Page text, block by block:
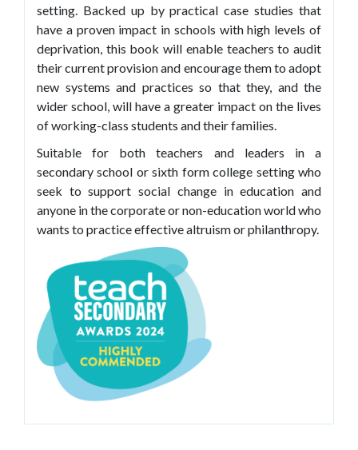
setting. Backed up by practical case studies that
have a proven impact in schools with high levels of
deprivation, this book will enable teachers to audit
their current provision and encourage them to adopt
new systems and practices so that they, and the
wider school, will have a greater impact on the lives
of working-class students and their families.
Suitable for both teachers and leaders in a
secondary school or sixth form college setting who
seek to support social change in education and
anyone in the corporate or non-education world who
wants to practice effective altruism or philanthropy.